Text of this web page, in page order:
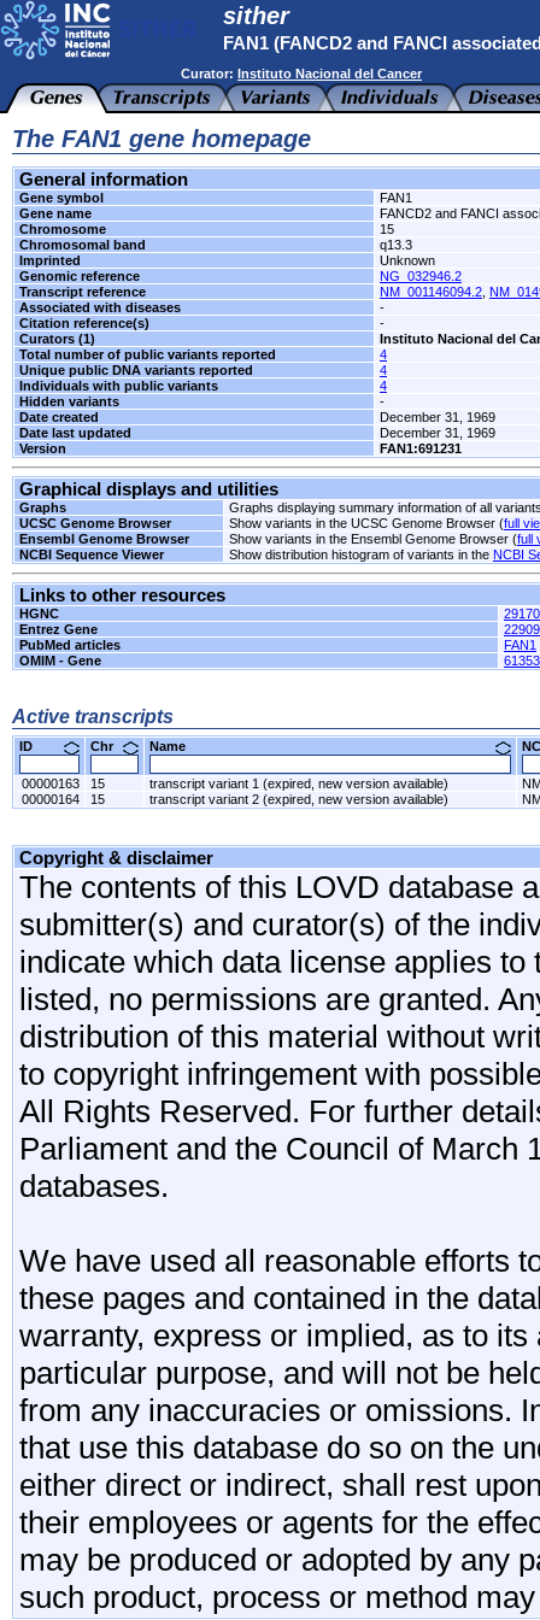
sither
FAN1 (FANCD2 and FANCI
Curator: Instituto Nacional del Cancer
The FAN1 gene homepage
General information
Gene symbol
FAN1
Gene name
FANCD2 and FANCI
Chromosome
15
Chromosomal band
q13.3
Imprinted
Unknown
Genomic reference
NG_032946.2
Transcript reference
NM_001146094.2
Associated with diseases
-
Citation reference(s)
-
Curators (1)
Instituto Nacional del
Total number of public variants reported
4
Unique public DNA variants reported
4
Individuals with public variants
4
Hidden variants
-
Date created
December 31, 1969
Date last updated
December 31, 1969
Version
FAN1:691231
Graphical displays and utilities
Graphs
Graphs displaying summary information of all
UCSC Genome Browser
Show variants in the UCSC Genome Browser (full
Ensembl Genome Browser
Show variants in the Ensembl Genome Browser (full
NCBI Sequence Viewer
Show distribution histogram of variants in the NCBI
Links to other resources
HGNC
29170
Entrez Gene
22909
PubMed articles
FAN1
OMIM - Gene
Active transcripts
ID Chr Name
00000163 15 transcript variant 1 (expired, new version available)
00000164
15 transcript variant 2 (expired, new version available)
Copyright & disclaimer
The contents of this LOVD database
submitter(s) and curator(s) of the
indicate which data license applies
listed, no permissions are granted.
distribution of this material without
to copyright infringement with
All Rights Reserved. For further
Parliament and the Council of March
databases.
We have used all reasonable efforts
these pages and contained in the
warranty, express or implied, as to
particular purpose, and will not be
from any inaccuracies or omissions.
that use this database do so on the
either direct or indirect, shall rest
their employees or agents for the
may be produced or adopted by any
such product, process or method